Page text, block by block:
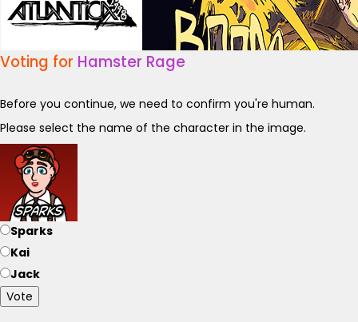
Voting for Hamster Rage
Before you continue, we need to confirm you're human.
Please select the name of the character in the image.
Sparks
Kai
Jack
Vote